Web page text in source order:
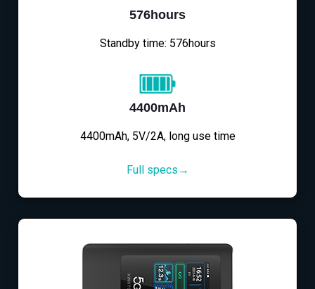
576hours
Standby time: 576hours
4400mAh
4400mAh, 5V/2A, long use time
Full specs→